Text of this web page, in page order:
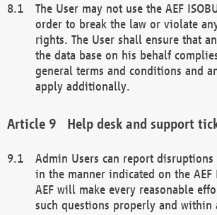
The User may not use the AEF
order to break the law or violate
rights. The User shall ensure that
the data base on his behalf
general terms and conditions and
apply additionally.
Help desk and support
Admin Users can report disruptions
in the manner indicated on the AEF
AEF will make every reasonable
such questions properly and within